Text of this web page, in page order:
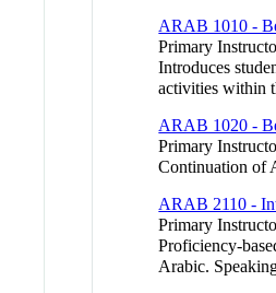
ARAB 1010 -
Primary
Introduces
activities within
ARAB 1020 -
Primary
Continuation of
ARAB 2110 -
Primary
Proficiency-
Arabic.